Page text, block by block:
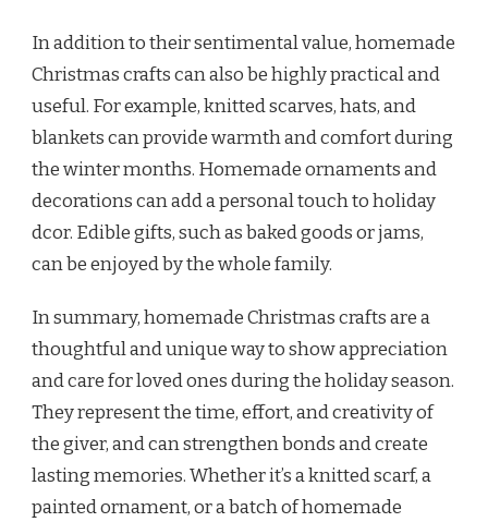
In addition to their sentimental value, homemade
Christmas crafts can also be highly practical and
useful. For example, knitted scarves, hats, and
blankets can provide warmth and comfort during
the winter months. Homemade ornaments and
decorations can add a personal touch to holiday
dcor. Edible gifts, such as baked goods or jams,
can be enjoyed by the whole family.
In summary, homemade Christmas crafts are a
thoughtful and unique way to show appreciation
and care for loved ones during the holiday season.
They represent the time, effort, and creativity of
the giver, and can strengthen bonds and create
lasting memories. Whether it’s a knitted scarf, a
painted ornament, or a batch of homemade